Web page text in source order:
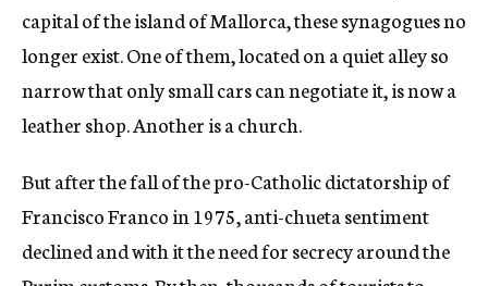
capital of the island of Mallorca, these synagogues no
longer exist. One of them, located on a quiet alley so
narrow that only small cars can negotiate it, is now a
leather shop. Another is a church.
But after the fall of the pro-Catholic dictatorship of
Francisco Franco in 1975, anti-chueta sentiment
declined and with it the need for secrecy around the